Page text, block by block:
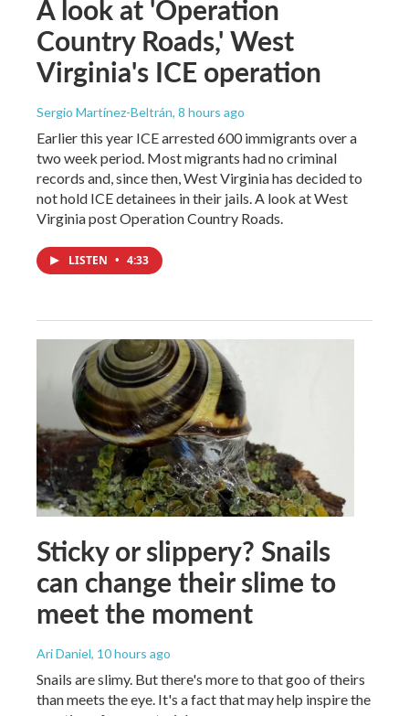
A look at 'Operation
Country Roads,' West
Virginia's ICE operation
Sergio Martínez-Beltrán, 8 hours ago
Earlier this year ICE arrested 600 immigrants over a
two week period. Most migrants had no criminal
records and, since then, West Virginia has decided to
not hold ICE detainees in their jails. A look at West
Virginia post Operation Country Roads.
LISTEN • 4:33
Sticky or slippery? Snails
can change their slime to
meet the moment
Ari Daniel, 10 hours ago
Snails are slimy. But there's more to that goo of theirs
than meets the eye. It's a fact that may help inspire the